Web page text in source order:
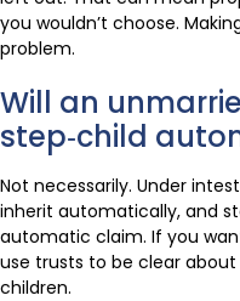
you wouldn’t choose.
problem.
Will an
step‑child
Not necessarily. Under
inherit automatically, and
automatic claim. If you
use trusts to be clear
children.